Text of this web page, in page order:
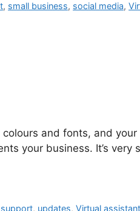
, small business, social media,
and fonts, and
your business. It’s very
support, updates,Virtual assistant